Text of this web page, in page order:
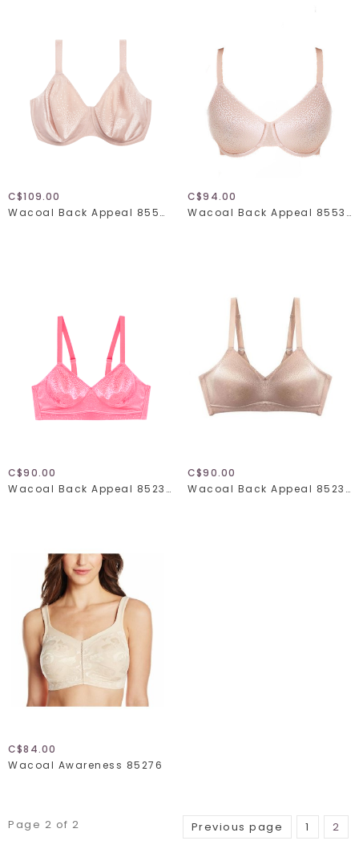
C$109.00
Wacoal Back Appeal 855403
C$94.00
Wacoal Back Appeal 855303
C$90.00
Wacoal Back Appeal 852303
C$90.00
Wacoal Back Appeal 852303
C$84.00
Wacoal Awareness 85276
Page 2 of 2 Previous page 1 2